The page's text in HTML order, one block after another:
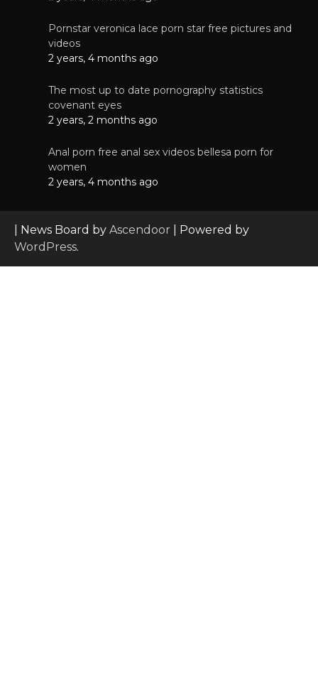
Pornstar veronica lace porn star free pictures and
videos
2 years, 4 months ago
The most up to date pornography statistics
covenant eyes
2 years, 2 months ago
Anal porn free anal sex videos bellesa porn for
women
2 years, 4 months ago
| News Board by Ascendoor | Powered by
WordPress.